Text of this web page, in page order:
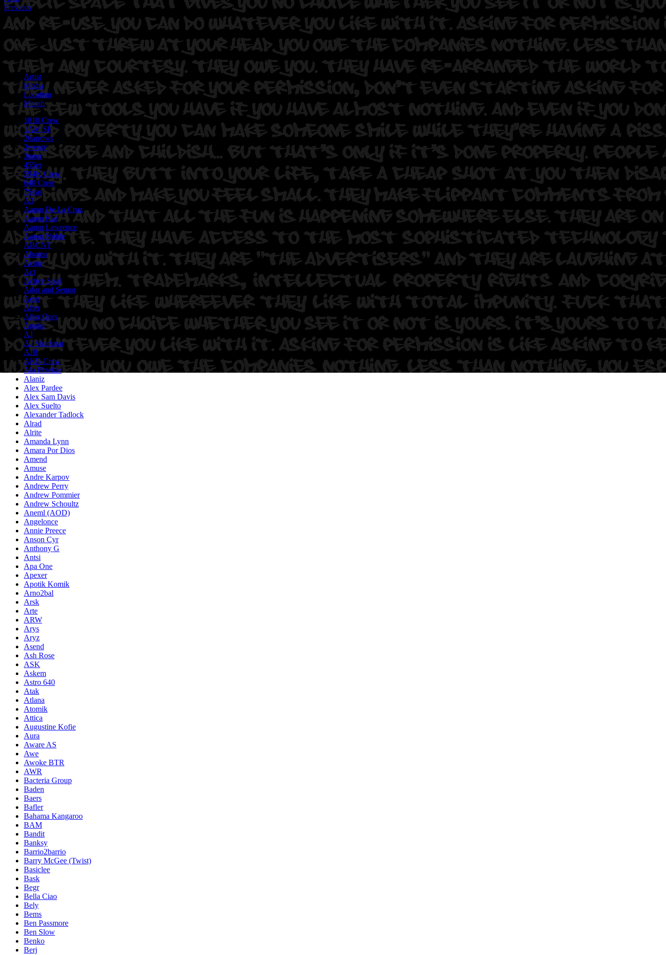
Previous
Artist
Media
Location
Month
1810 Crew
1AM SF
26arrows
2wenty
3ugor
455er
594K Crew
640 Crew
7Seas
A3
Aaron De La Cruz
Aaron Kai
Aaron Lawrence
Aaron Noble
ABCNT
Abouss
Acme
Act
Active Soul
Ador and Semor
Aeos
After
After Ours
Agana
AJ
AJ Sharkstar
AJB
AKB Crew
Ala Ebtekar
Alaniz
Alex Pardee
Alex Sam Davis
Alex Suelto
Alexander Tadlock
Alrad
Alrite
Amanda Lynn
Amara Por Dios
Amend
Amuse
Andre Karpov
Andrew Perry
Andrew Pommier
Andrew Schoultz
Aneml (AOD)
Angelonce
Annie Preece
Anson Cyr
Anthony G
Antsi
Apa One
Apexer
Apotik Komik
Arno2bal
Arsk
Arte
ARW
Arys
Aryz
Asend
Ash Rose
ASK
Askem
Astro 640
Atak
Atlana
Atomik
Attica
Augustine Kofie
Aura
Aware AS
Awe
Awoke BTR
AWR
Bacteria Group
Baden
Baers
Bafler
Bahama Kangaroo
BAM
Bandit
Banksy
Barrio2barrio
Barry McGee (Twist)
Basiclee
Bask
Begr
Bella Ciao
Bely
Bems
Ben Passmore
Ben Slow
Benko
Berj